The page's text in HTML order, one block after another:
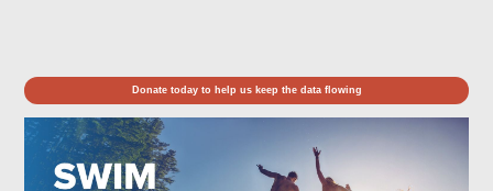
Donate today to help us keep the data flowing